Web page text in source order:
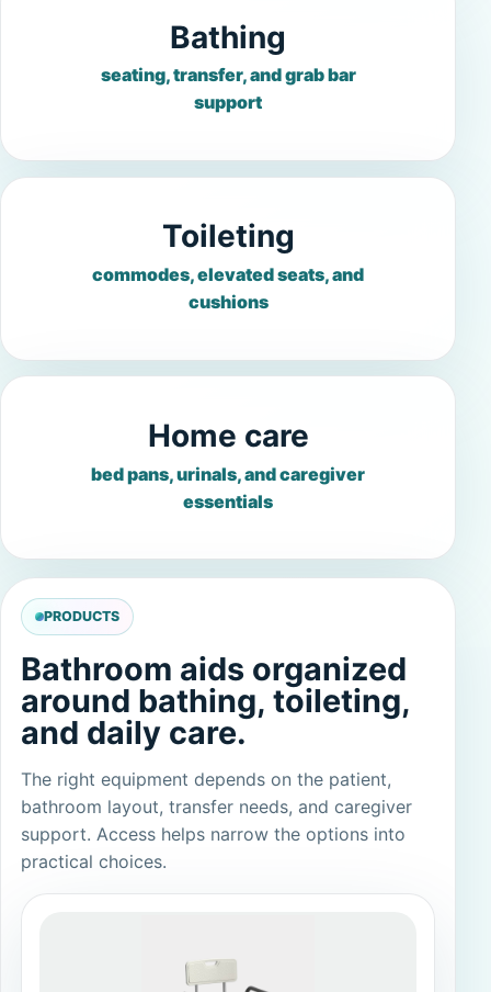
Bathing
seating, transfer, and grab bar
support
Toileting
commodes, elevated seats, and
cushions
Home care
bed pans, urinals, and caregiver
essentials
PRODUCTS
Bathroom aids organized
around bathing, toileting,
and daily care.
The right equipment depends on the patient,
bathroom layout, transfer needs, and caregiver
support. Access helps narrow the options into
practical choices.